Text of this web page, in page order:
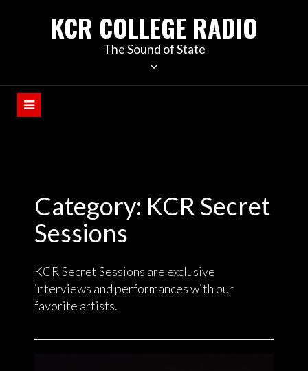
KCR COLLEGE RADIO
The Sound of State
Category: KCR Secret
Sessions
KCR Secret Sessions are exclusive
interviews and performances with our
favorite artists.